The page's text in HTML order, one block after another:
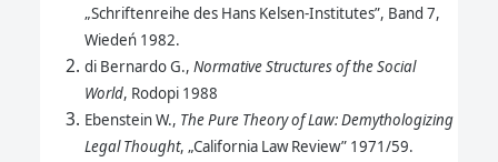
„Schriftenreihe des Hans Kelsen-Institutes”, Band 7,
Wiedeń 1982.
di Bernardo G., Normative Structures of the Social
World, Rodopi 1988
Ebenstein W., The Pure Theory of Law: Demythologizing
Legal Thought, „California Law Review” 1971/59.